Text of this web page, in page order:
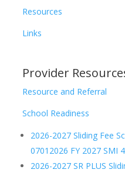
Resources
Links
Provider
Resource and Referral
School Readiness
2026-2027 Sliding Fee
07012026 FY 2027 SMI
2026-2027 SR PLUS